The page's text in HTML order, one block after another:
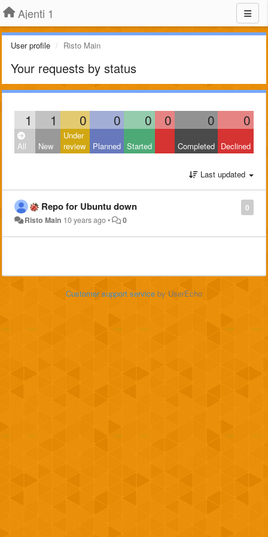
Ajenti 1
User profile Risto Main
Your requests by status
1 1 0 0 0 0 0 0
All New
Under
review
Planned Started Completed Declined
Last updated
0
Repo for Ubuntu down
Risto Main 10 years ago• 0
Customer support service by UserEcho